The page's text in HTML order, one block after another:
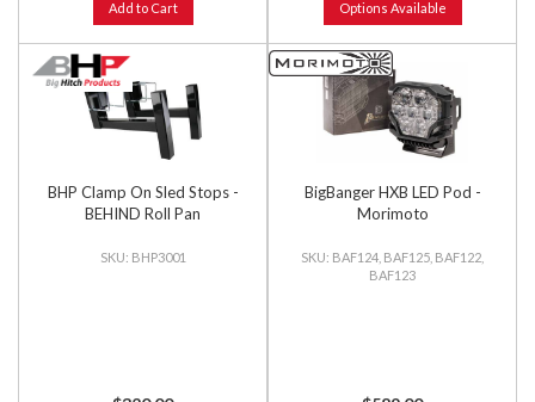
Add to Cart Options Available
BHP Clamp On Sled Stops -
BEHIND Roll Pan
BHP3001
BigBanger HXB LED Pod -
Morimoto
BAF124, BAF125, BAF122,
BAF123